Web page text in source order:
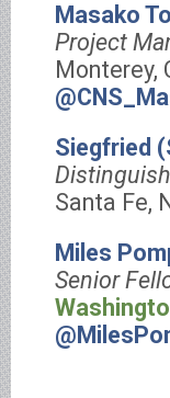
Masako
Project
Monterey,
Siegfried
Santa Fe,
Miles
Senior